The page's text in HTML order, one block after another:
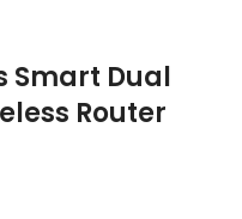
Smart Dual
Router